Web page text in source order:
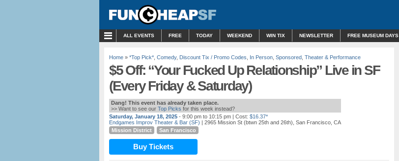
ALL EVENTS FREE TODAY WEEKEND WIN TIX NEWSLETTER FREE MUSEUM DAYS
Home » *Top Pick* Comedy, Discount Tix / Promo Codes In Person Sponsored Theater & Performance
$5 Off: “Your Fucked Up Relationship” Live in SF
(Every Friday & Saturday)
Dang! This event has already taken place.
>> Want to see our Top Picks for this week instead?
Saturday, January 18, 2025 - 9:00 pm to 10:15 pm | Cost: $16.37*
Endgames Improv Theater & Bar (SF) | 2965 Mission St (btwn 25th and 26th), San Francisco, CA
Mission District
San Francisco
Buy Tickets